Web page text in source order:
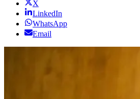
X
LinkedIn
WhatsApp
Email